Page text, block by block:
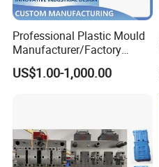
Professional Plastic Mould
Manufacturer/Factory
Custom Injection Mold
Service
US$1.00-1,000.00